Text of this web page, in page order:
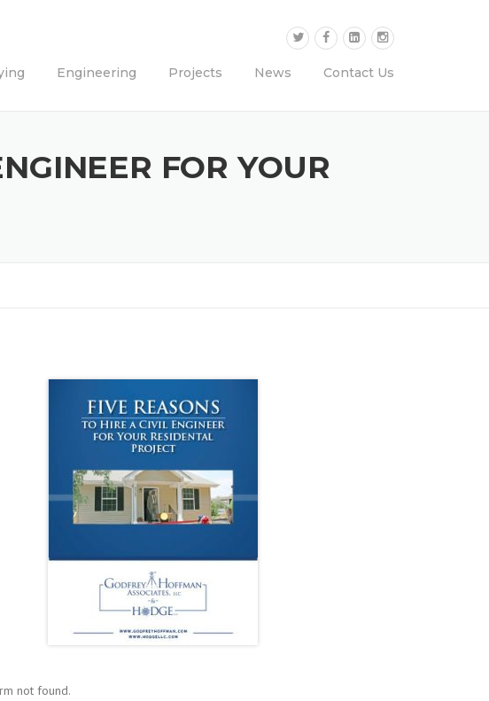
Engineering Projects News Contact Us
FOR YOUR
not found.